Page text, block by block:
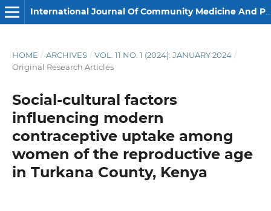
International Journal Of Community Medicine And Public Health
HOME / ARCHIVES / VOL. 11 NO. 1 (2024): JANUARY 2024 /
Original Research Articles
Social-cultural factors
influencing modern
contraceptive uptake among
women of the reproductive age
in Turkana County, Kenya